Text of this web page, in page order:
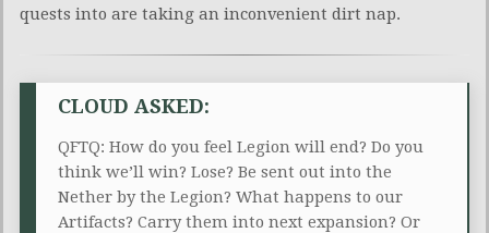
quests into are taking an inconvenient dirt nap.
CLOUD ASKED:
QFTQ: How do you feel Legion will end? Do you
think we’ll win? Lose? Be sent out into the
Nether by the Legion? What happens to our
Artifacts? Carry them into next expansion? Or